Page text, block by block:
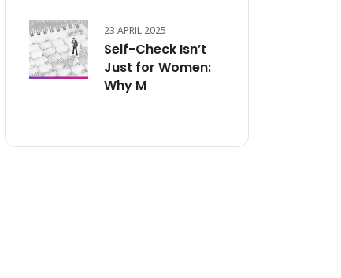
23 APRIL 2025
Self-Check Isn’t
Just for Women:
Why M